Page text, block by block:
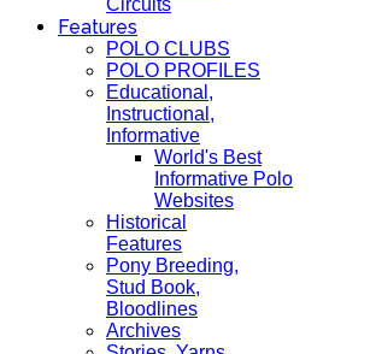
Circuits
Features
POLO CLUBS
POLO PROFILES
Educational,
Instructional,
Informative
World's Best
Informative Polo
Websites
Historical
Features
Pony Breeding,
Stud Book,
Bloodlines
Archives